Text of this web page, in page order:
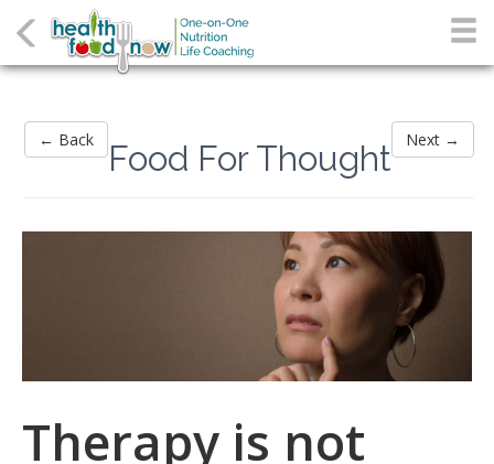
← Back Next →
Food For Thought
Therapy is not